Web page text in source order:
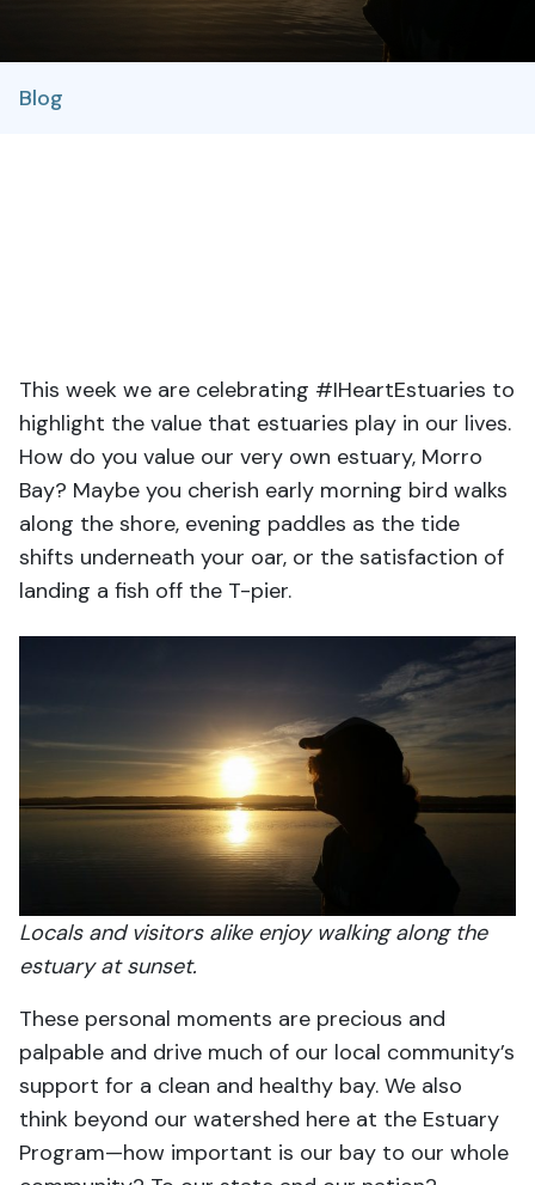
Blog
This week we are celebrating #IHeartEstuaries to
highlight the value that estuaries play in our lives.
How do you value our very own estuary, Morro
Bay? Maybe you cherish early morning bird walks
along the shore, evening paddles as the tide
shifts underneath your oar, or the satisfaction of
landing a fish off the T-pier.
Locals and visitors alike enjoy walking along the
estuary at sunset.
These personal moments are precious and
palpable and drive much of our local community’s
support for a clean and healthy bay. We also
think beyond our watershed here at the Estuary
Program—how important is our bay to our whole